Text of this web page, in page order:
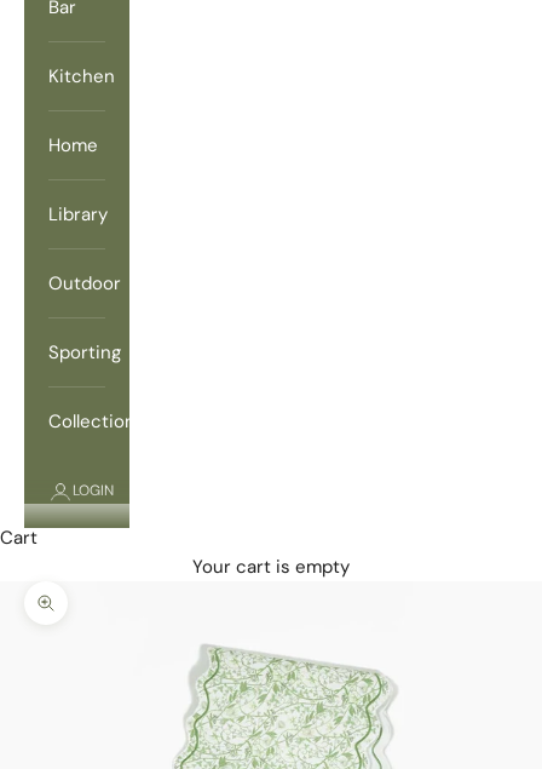
Bar
Kitchen
Home
Library
Outdoor
Sporting
Collections
LOGIN
Cart
Your cart is empty
Zoom picture